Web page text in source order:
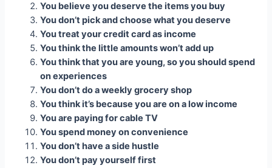
You believe you deserve the items you buy
You don’t pick and choose what you deserve
You treat your credit card as income
You think the little amounts won’t add up
You think that you are young, so you should spend
on experiences
You don’t do a weekly grocery shop
You think it’s because you are on a low income
You are paying for cable TV
You spend money on convenience
You don’t have a side hustle
You don’t pay yourself first